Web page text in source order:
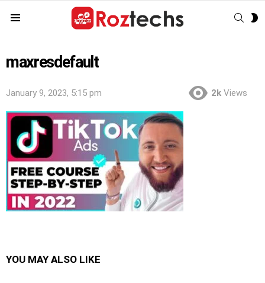
maxresdefault
January 9, 2023, 5:15 pm 2k Views
YOU MAY ALSO LIKE